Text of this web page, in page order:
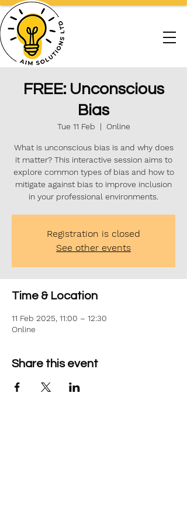
FREE: Unconscious
Bias
Tue 11 Feb
  |
Online
What is unconscious bias is and why does
it matter? This interactive session aims to
explore common types of bias and how to
mitigate against bias to improve inclusion
in your professional environments.
Registration is closed
See other events
Time & Location
11 Feb 2025, 11:00 – 12:30
Online
Share this event